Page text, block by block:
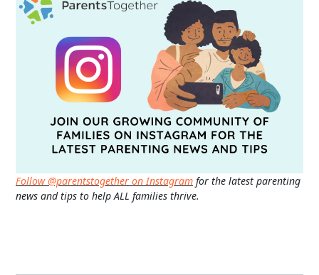
Follow @parentstogether on Instagram for the latest parenting
news and tips to help ALL families thrive.